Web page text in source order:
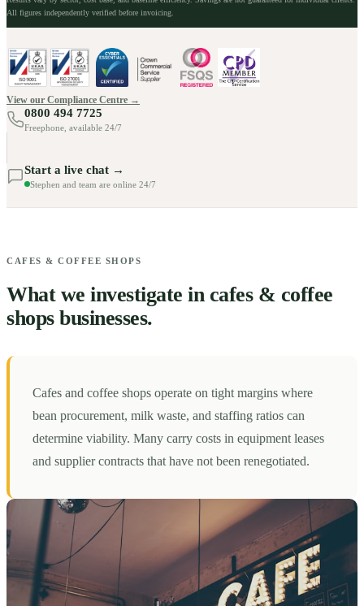
All figures independently verified before invoicing.
View our Compliance Centre →
0800 494 7725
Freephone, available 24/7
Start a live chat →
Stephen and team are online 24/7
CAFES & COFFEE SHOPS
What we investigate in cafes & coffee
shops businesses.
Cafes and coffee shops operate on tight margins where
bean procurement, milk waste, and staffing ratios can
determine viability. Many carry costs in equipment leases
and supplier contracts that have not been renegotiated.